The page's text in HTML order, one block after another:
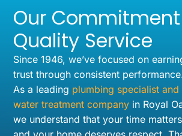
Our
Quality Service
Since 1946, we’ve focused on
trust through consistent
As a leading plumbing specialist and
water treatment company in Royal
we understand that your time matters